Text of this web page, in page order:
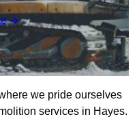
we pride ourselves
services in Hayes.